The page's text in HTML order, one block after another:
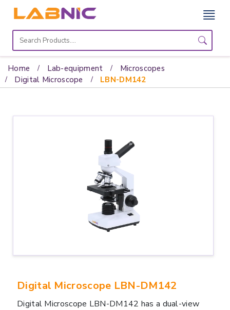
Home
Lab
Equipment
Home Lab-equipment
Microscopes
Digital Microscope
LBN-DM142
Digital Microscope LBN-DM142
Digital Microscope LBN-DM142 has a dual-view